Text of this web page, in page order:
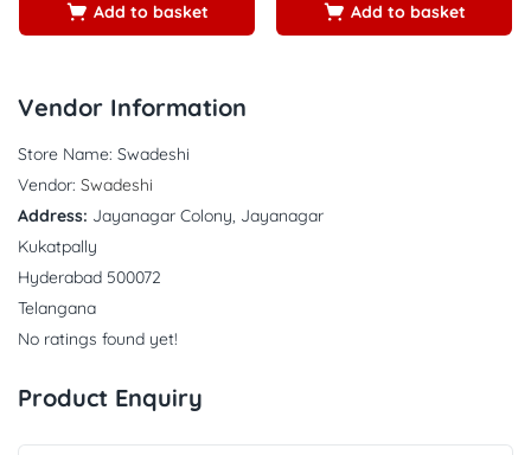
Add to basket Add to basket
Vendor Information
Store Name: Swadeshi
Vendor: Swadeshi
Address: Jayanagar Colony, Jayanagar
Kukatpally
Hyderabad 500072
Telangana
No ratings found yet!
Product Enquiry